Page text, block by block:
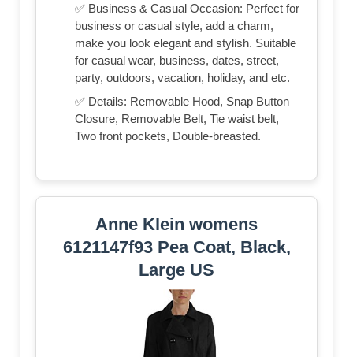
✅ Business & Casual Occasion: Perfect for
business or casual style, add a charm,
make you look elegant and stylish. Suitable
for casual wear, business, dates, street,
party, outdoors, vacation, holiday, and etc.
✅ Details: Removable Hood, Snap Button
Closure, Removable Belt, Tie waist belt,
Two front pockets, Double-breasted.
Anne Klein womens
6121147f93 Pea Coat, Black,
Large US